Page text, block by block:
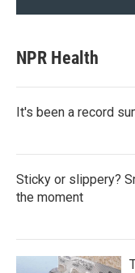
NPR Health
It's been a record
Sticky or slippery?
the moment